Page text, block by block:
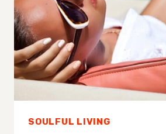
YOU
ABSOLUTELY
IGNORE
BUT
SHOULDN’T
SOULFUL LIVING